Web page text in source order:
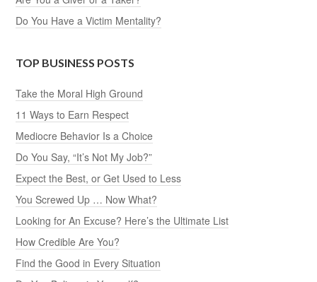
Do You Have a Victim Mentality?
TOP BUSINESS POSTS
Take the Moral High Ground
11 Ways to Earn Respect
Mediocre Behavior Is a Choice
Do You Say, “It’s Not My Job?”
Expect the Best, or Get Used to Less
You Screwed Up … Now What?
Looking for An Excuse? Here’s the Ultimate List
How Credible Are You?
Find the Good in Every Situation